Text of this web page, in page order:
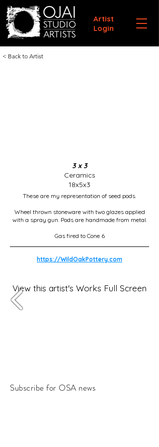
Artist
Login
< Back to Artist
3 x 3
Ceramics
18x5x3
These are my representation of seed pods.
Wheel thrown stoneware with two glazes applied
with a spray gun. Pods are handmade from metal.
Gas fired to Cone 6
https://WildOakPottery.com
View this artist's Works Full Screen
Subscribe for OSA news